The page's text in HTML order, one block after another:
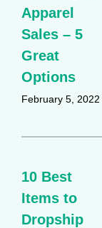
Apparel
Sales – 5
Great
Options
February 5, 2022
10 Best
Items to
Dropship